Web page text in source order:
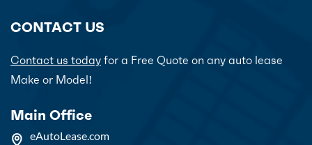
CONTACT US
Contact us today for a Free Quote on any auto lease
Make or Model!
Main Office
eAutoLease.com